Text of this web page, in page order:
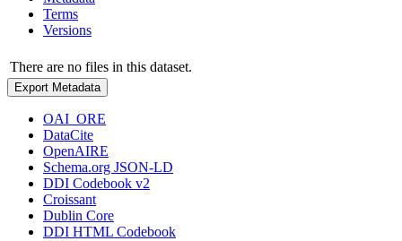
Terms
Versions
There are no files in this dataset.
Export Metadata
OAI_ORE
DataCite
OpenAIRE
Schema.org JSON-LD
DDI Codebook v2
Croissant
Dublin Core
DDI HTML Codebook